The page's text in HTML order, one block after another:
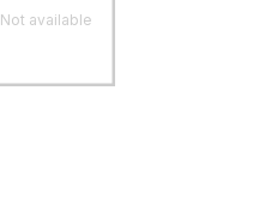
Not available